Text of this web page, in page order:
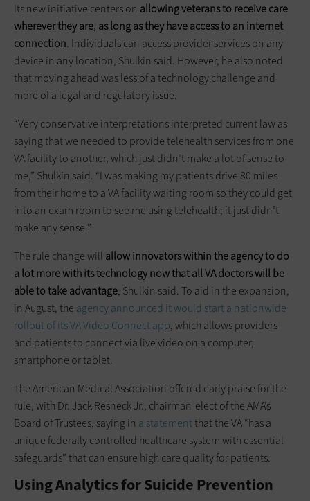
Its new initiative centers on allowing veterans to receive care
wherever they are, as long as they have access to an internet
connection. Individuals can access provider services on any
device in any location, Shulkin said. However, he also noted
that moving ahead was less of a technology challenge and
more of a legal and regulatory issue.
“Very conservative interpretations interpreted current law as
saying that we needed to provide telehealth services from one
VA facility to another, which just didn’t make a lot of sense to
me,” Shulkin said. “I was making my patients drive 80 miles
from their home to a VA facility waiting room so they could get
into an exam room to see me using telehealth; it just didn’t
make any sense.”
The rule change will allow innovators within the agency to do
a lot more with its technology now that all VA doctors will be
able to take advantage, Shulkin said. To aid in the expansion,
in August, the agency announced it would start a nationwide
rollout of its VA Video Connect app, which allows providers
and patients to connect via live video on a computer,
smartphone or tablet.
The American Medical Association offered early praise for the
rule, with Dr. Jack Resneck Jr., chairman-elect of the AMA’s
Board of Trustees, saying in a statementthat the VA “has a
unique federally controlled healthcare system with essential
safeguards” that can ensure high care quality for patients.
Using Analytics for Suicide Prevention